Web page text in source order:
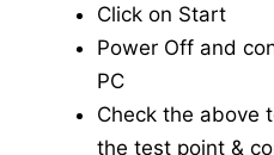
Click on Start
Power Off and
PC
Check the above
the test point &